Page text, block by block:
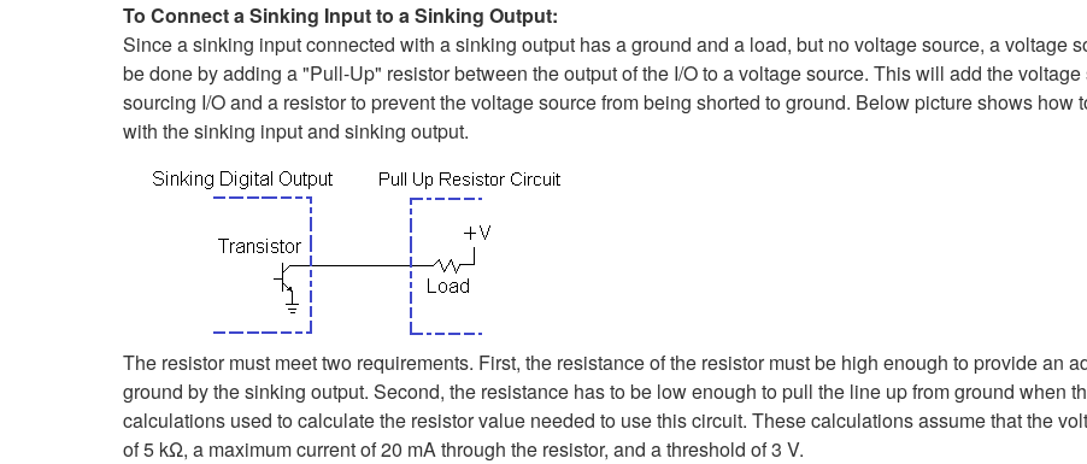
To Connect a Sinking Input to a Sinking Output:
Since a sinking input connected with a sinking output has a ground and a load, but no voltage source, a voltage
be done by adding a "Pull-Up" resistor between the output of the I/O to a voltage source. This will add the
sourcing I/O and a resistor to prevent the voltage source from being shorted to ground. Below picture shows
with the sinking input and sinking output.
The resistor must meet two requirements. First, the resistance of the resistor must be high enough to provide an
ground by the sinking output. Second, the resistance has to be low enough to pull the line up from ground when
calculations used to calculate the resistor value needed to use this circuit. These calculations assume that the
of 5 kΩ, a maximum current of 20 mA through the resistor, and a threshold of 3 V.